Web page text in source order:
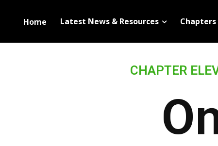
Home Latest News & Resources Chapters
83%
CHAPTER